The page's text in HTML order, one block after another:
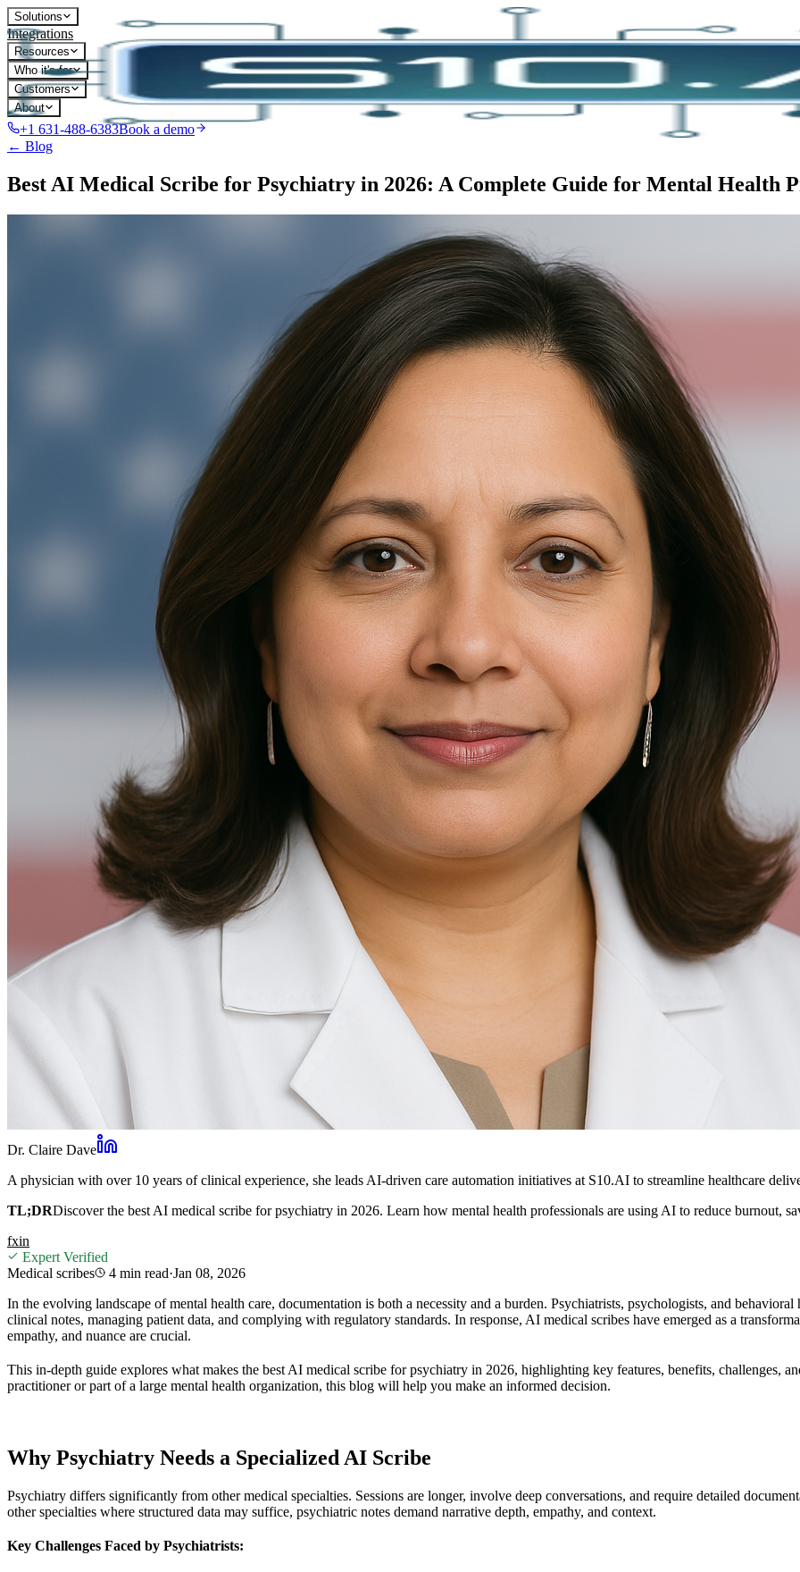
Solutions
Integrations
Resources
Who it's for
Customers
About
+1 631-488-6383Book a demo
← Blog
Best AI Medical Scribe for Psychiatry in 2026: A Complete Guide for Mental Health
Dr. Claire Dave
A physician with over 10 years of clinical experience, she leads AI-driven care automation initiatives at S10.AI to streamline healthcare
TL;DRDiscover the best AI medical scribe for psychiatry in 2026. Learn how mental health professionals are using AI to reduce burnout,
fxin
Expert Verified
Medical scribes
4 min read·Jan 08, 2026
In the evolving landscape of mental health care, documentation is both a necessity and a burden. Psychiatrists, psychologists, and
clinical notes, managing patient data, and complying with regulatory standards. In response, AI medical scribes have emerged as a
empathy, and nuance are crucial.
This in-depth guide explores what makes the best AI medical scribe for psychiatry in 2026, highlighting key features, benefits, challenges,
practitioner or part of a large mental health organization, this blog will help you make an informed decision.
Why Psychiatry Needs a Specialized AI Scribe
Psychiatry differs significantly from other medical specialties. Sessions are longer, involve deep conversations, and require detailed
other specialties where structured data may suffice, psychiatric notes demand narrative depth, empathy, and context.
Key Challenges Faced by Psychiatrists: